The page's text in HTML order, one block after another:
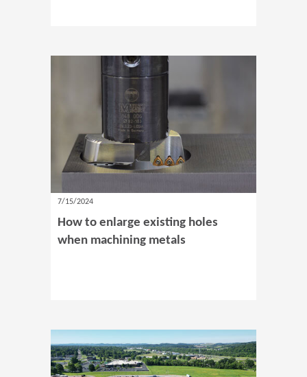
7/15/2024
How to enlarge existing holes
when machining metals